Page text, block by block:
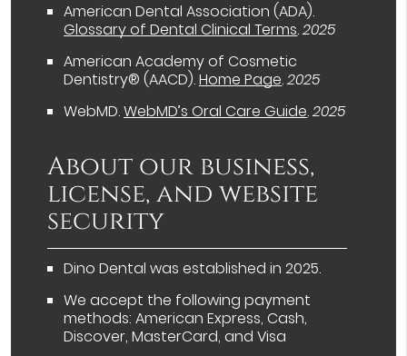
American Dental Association (ADA).
Glossary of Dental Clinical Terms.2025
American Academy of Cosmetic
Dentistry® (AACD).Home Page.2025
WebMD.WebMD’s Oral Care Guide.2025
About our business,
license, and website
security
Dino Dental was established in 2025.
We accept the following payment
methods: American Express, Cash,
Discover, MasterCard, and Visa